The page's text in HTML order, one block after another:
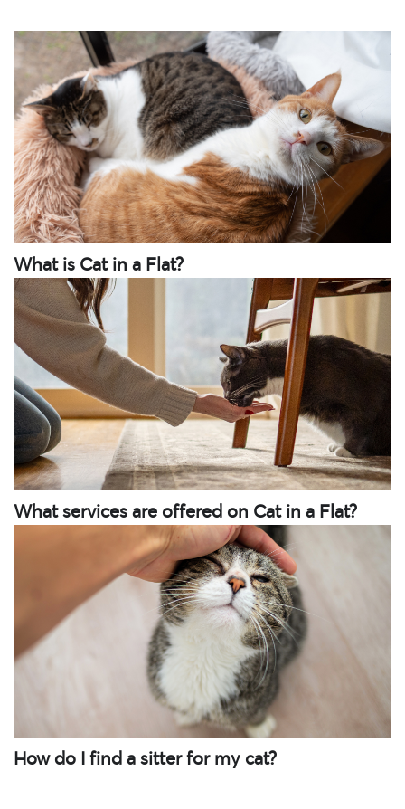
What is Cat in a Flat?
What services are offered on Cat in a Flat?
How do I find a sitter for my cat?